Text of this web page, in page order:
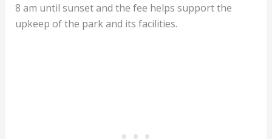
8 am until sunset and the fee helps support the
upkeep of the park and its facilities.